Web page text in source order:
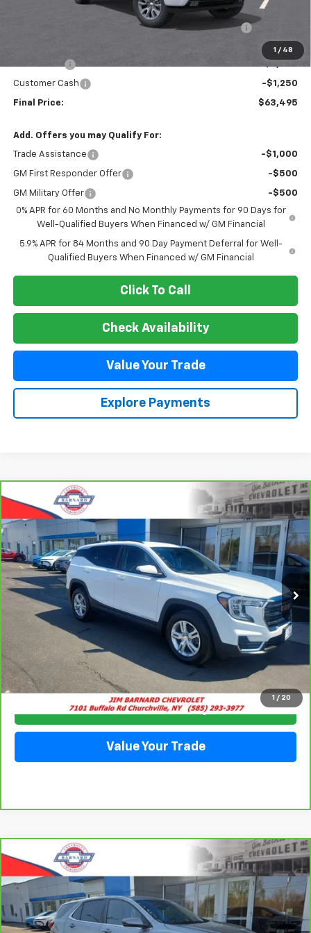
1 / 48
$65,835
Crew Cab 6-Inch Rectangular Assist Steps in Chrome
$66,745
-$2,000
Customer Cash -$1,250
Final Price: $63,495
Add. Offers you may Qualify For:
Trade Assistance -$1,000
GM First Responder Offer -$500
GM Military Offer
-$500
0% APR for 60 Months and No Monthly Payments for 90 Days for
Well-Qualified Buyers When Financed w/ GM Financial
5.9% APR for 84 Months and 90 Day Payment Deferral for Well-
Qualified Buyers When Financed w/ GM Financial
Click To Call
Check Availability
Value Your Trade
Explore Payments
1 / 20
CarBravo 2023GMC Terrain
Special Offer
Price Drop
VIN: 3GKALTEG2PL177198Stock:5350Model:TXB26
44,485 mi Ext. Int.
BUY FINANCE
$24,544
SALE PRICE
Click To Call
Check Availability
Value Your Trade
Compare Vehicle
CarBravo 2023Chevrolet Equinox
VIN:3GNAXUEGXPS143724Stock:5351Model:1XY26
28,063 mi Ext. Int.
BUY FINANCE
$24,228
Compare Vehicle